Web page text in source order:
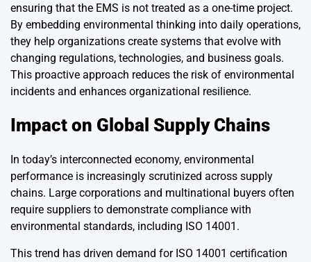
ensuring that the EMS is not treated as a one-time project.
By embedding environmental thinking into daily operations,
they help organizations create systems that evolve with
changing regulations, technologies, and business goals.
This proactive approach reduces the risk of environmental
incidents and enhances organizational resilience.
Impact on Global Supply Chains
In today’s interconnected economy, environmental
performance is increasingly scrutinized across supply
chains. Large corporations and multinational buyers often
require suppliers to demonstrate compliance with
environmental standards, including ISO 14001.
This trend has driven demand for ISO 14001 certification